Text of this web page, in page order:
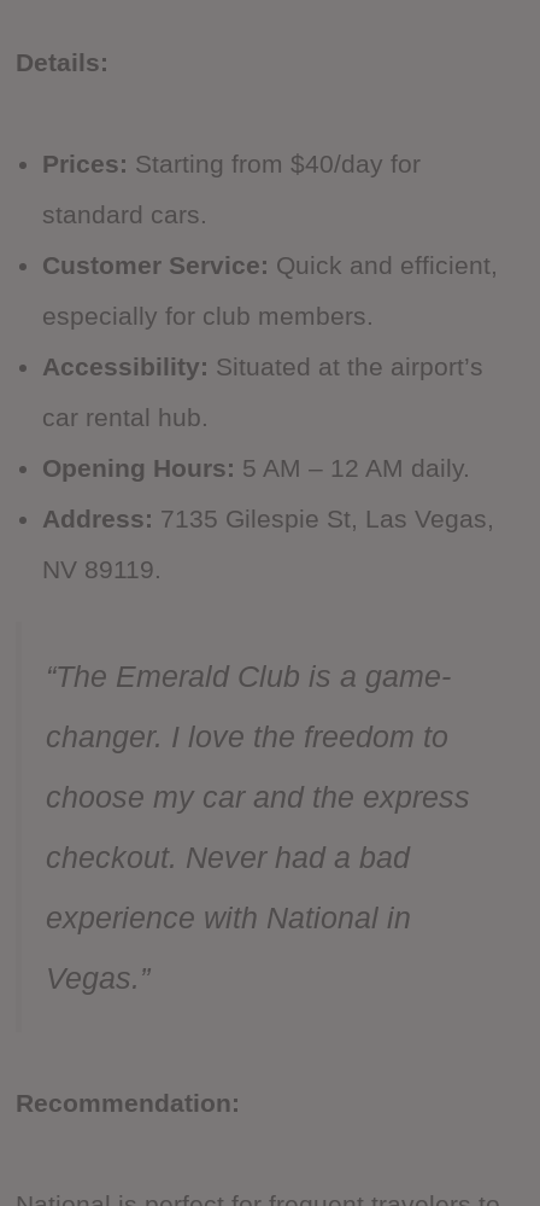
Details:
Prices: Starting from $40/day for
standard cars.
Customer Service: Quick and efficient,
especially for club members.
Accessibility: Situated at the airport’s
car rental hub.
Opening Hours: 5 AM – 12 AM daily.
Address: 7135 Gilespie St, Las Vegas,
NV 89119.
“The Emerald Club is a game-
changer. I love the freedom to
choose my car and the express
checkout. Never had a bad
experience with National in
Vegas.”
Recommendation: